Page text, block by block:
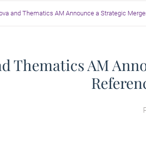
and Thematics AM Announce a Strategic
Thematics AM